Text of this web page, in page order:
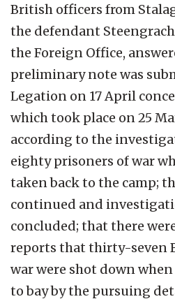
British officers from
the defendant
the Foreign Office,
preliminary note was
Legation on 17 April
which took place on 25
according to the
eighty prisoners of war
taken back to the camp;
continued and
concluded; that there
reports that thirty-seven
war were shot down
to bay by the pursuing